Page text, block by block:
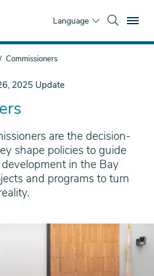
Language
Commissioners
2025 Update
are the decision-
shape policies to guide
in the Bay
and programs to turn